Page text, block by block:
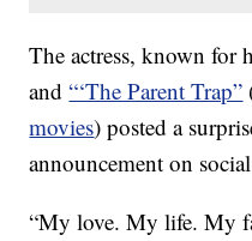
The actress, known for
and“‘The Parent Trap”
movies) posted a
announcement on
“My love. My life. My